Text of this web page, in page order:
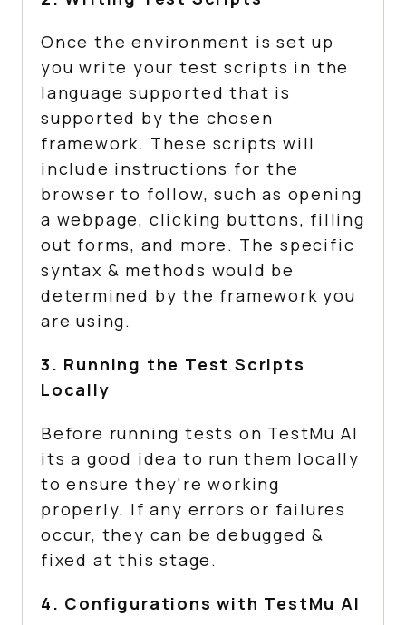
Once the environment is set up
you write your test scripts in the
language supported that is
supported by the chosen
framework. These scripts will
include instructions for the
browser to follow, such as opening
a webpage, clicking buttons, filling
out forms, and more. The specific
syntax & methods would be
determined by the framework you
are using.
3. Running the Test Scripts
Locally
Before running tests on TestMu AI
its a good idea to run them locally
to ensure they're working
properly. If any errors or failures
occur, they can be debugged &
fixed at this stage.
4. Configurations with TestMu AI